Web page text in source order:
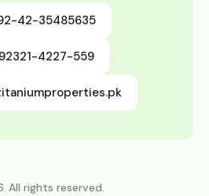
42-35485635
4227-559
All rights reserved.